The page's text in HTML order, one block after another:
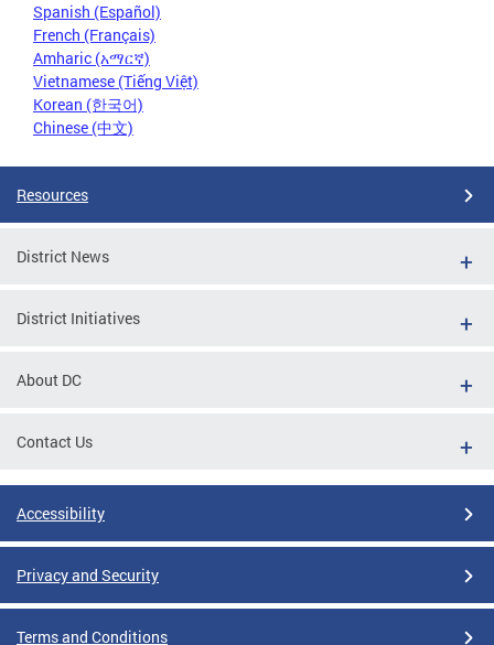
Spanish (Español)
French (Français)
Amharic (አማርኛ)
Vietnamese (Tiếng Việt)
Korean (한국어)
Chinese (中文)
Resources
District News
District Initiatives
About DC
Contact Us
Accessibility
Privacy and Security
Terms and Conditions